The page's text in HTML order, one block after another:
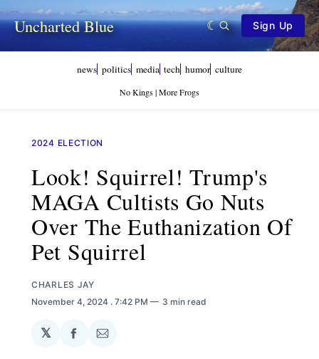
Uncharted Blue Sign Up
news politics media tech humor culture
No Kings | More Frogs
2024 ELECTION
Look! Squirrel! Trump's
MAGA Cultists Go Nuts
Over The Euthanization Of
Pet Squirrel
CHARLES JAY
November 4, 2024 . 7:42 PM 3 min read
𝕏
ShareShare